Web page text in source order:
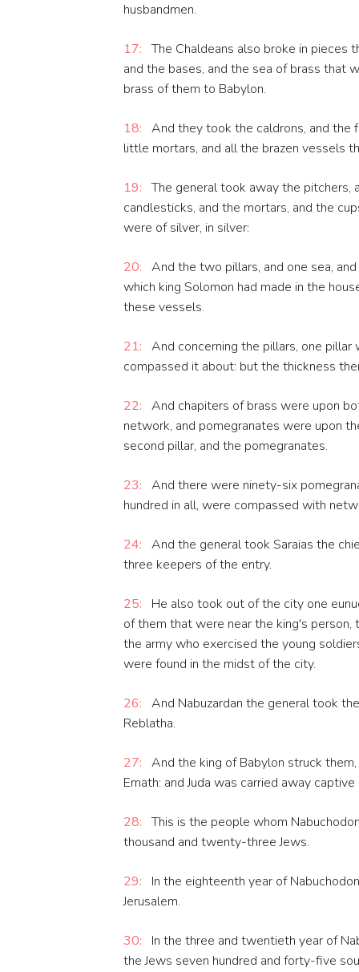
husbandmen.
17: The Chaldeans also broke in pieces
and the bases, and the sea of brass that
brass of them to Babylon.
18: And they took the caldrons, and the
little mortars, and all the brazen vessels
19: The general took away the pitchers,
candlesticks, and the mortars, and the
were of silver, in silver:
20: And the two pillars, and one sea,
which king Solomon had made in the
these vessels.
21: And concerning the pillars, one
compassed it about: but the thickness
22: And chapiters of brass were upon
network, and pomegranates were upon
second pillar, and the pomegranates.
23: And there were ninety-six
hundred in all, were compassed with
24: And the general took Saraias the
three keepers of the entry.
25:
He also took out of the city one
of them that were near the king's
the army who exercised the young
were found in the midst of the city.
26: And Nabuzardan the general took
Reblatha.
27: And the king of Babylon struck
Emath: and Juda was carried away
28: This is the people whom
thousand and twenty-three Jews.
29:
In the eighteenth year of
Jerusalem.
30:
In the three and twentieth year of
the Jews seven hundred and forty-five